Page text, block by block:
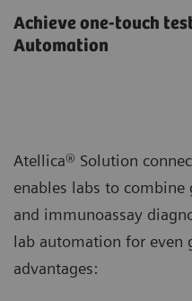
Achieve one-touch
Automation
Atellica® Solution
enables labs to
and immunoassay
lab automation for even
advantages: